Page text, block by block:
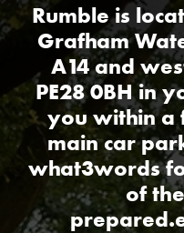
Rumble is
Grafham
A14 and
PE28 0BH in
you within a
main car
what3words
of